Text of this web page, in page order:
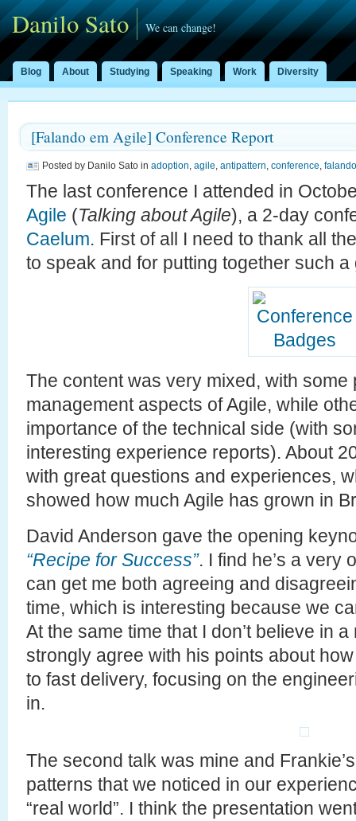
Danilo Sato We can change!
Blog About Studying Speaking Work Diversity
[Falando em Agile] Conference Report
Posted by Danilo Sato in adoption, agile, antipattern, conference,
The last conference I attended in
Agile (Talking about Agile), a 2-day
Caelum. First of all I need to thank all
to speak and for putting together such
The content was very mixed, with
management aspects of Agile, while
importance of the technical side (with
interesting experience reports). About
with great questions and experiences,
showed how much Agile has grown in
David Anderson gave the opening
“Recipe for Success”. I find he’s a very
can get me both agreeing and
time, which is interesting because we
At the same time that I don’t believe in
strongly agree with his points about
to fast delivery, focusing on the
in.
The second talk was mine and
patterns that we noticed in our
“real world”. I think the presentation